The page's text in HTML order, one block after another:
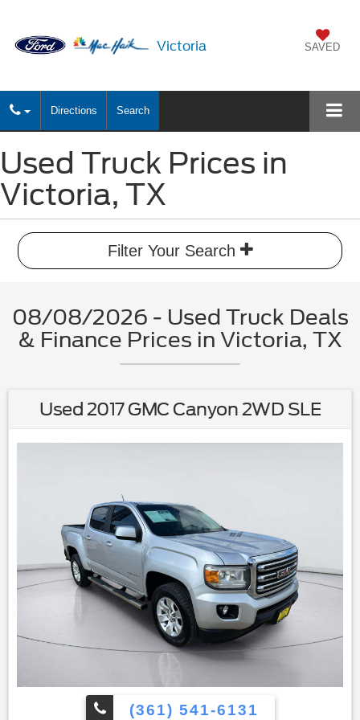
Victoria SAVED
Directions Search
Used Truck Prices in
Victoria, TX
Filter Your Search
08/08/2026 - Used Truck Deals
& Finance Prices in Victoria, TX
Used 2017 GMC Canyon 2WD SLE
(361) 541-6131